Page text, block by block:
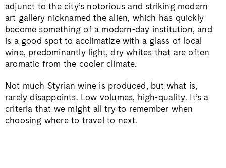
adjunct to the city’s notorious and striking modern
art gallery nicknamed the alien, which has quickly
become something of a modern-day institution, and
is a good spot to acclimatize with a glass of local
wine, predominantly light, dry whites that are often
aromatic from the cooler climate.
Not much Styrian wine is produced, but what is,
rarely disappoints. Low volumes, high-quality. It’s a
criteria that we might all try to remember when
choosing where to travel to next.